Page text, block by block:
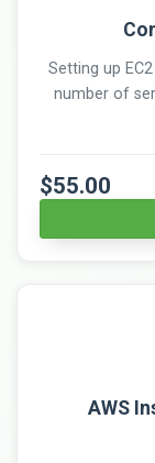
Setting up
number of
$55.00
AWS